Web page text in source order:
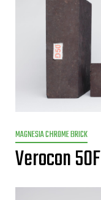
MAGNESIA CHROME BRICK
Verocon